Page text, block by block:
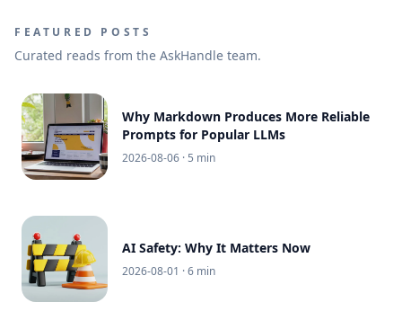
FEATURED POSTS
Curated reads from the AskHandle team.
Why Markdown Produces More Reliable
Prompts for Popular LLMs
2026-08-06 · 5 min
AI Safety: Why It Matters Now
2026-08-01 · 6 min